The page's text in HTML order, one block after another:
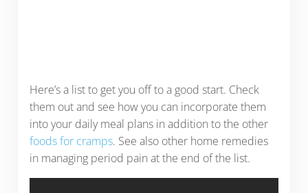
Here’s a list to get you off to a good start. Check
them out and see how you can incorporate them
into your daily meal plans in addition to the other
foods for cramps. See also other home remedies
in managing period pain at the end of the list.